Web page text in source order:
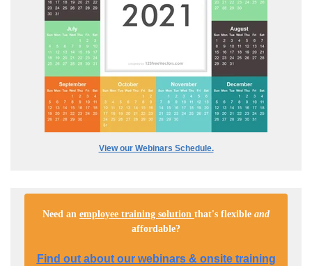
View our Webinars Schedule.
Need an employee training solution that's flexible and
affordable?
Find out about our webinars & onsite training